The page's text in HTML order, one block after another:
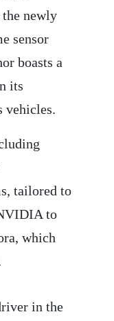
the newly
sensor
boasts a
its
vehicles.
tailored to
to
which
in the